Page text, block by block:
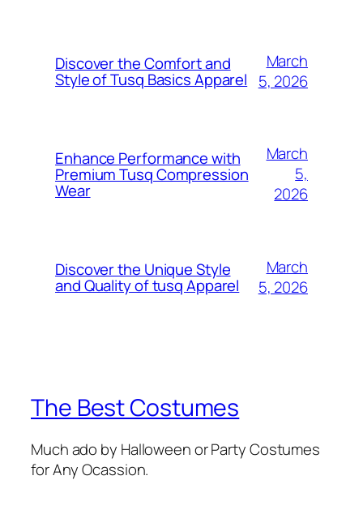
Discover the Comfort and
Style of Tusq Basics Apparel
March
5, 2026
Enhance Performance with
Premium Tusq Compression
Wear
March
5,
2026
Discover the Unique Style
and Quality of tusq Apparel
March
5, 2026
The Best Costumes
Much ado by Halloween or Party Costumes
for Any Ocassion.